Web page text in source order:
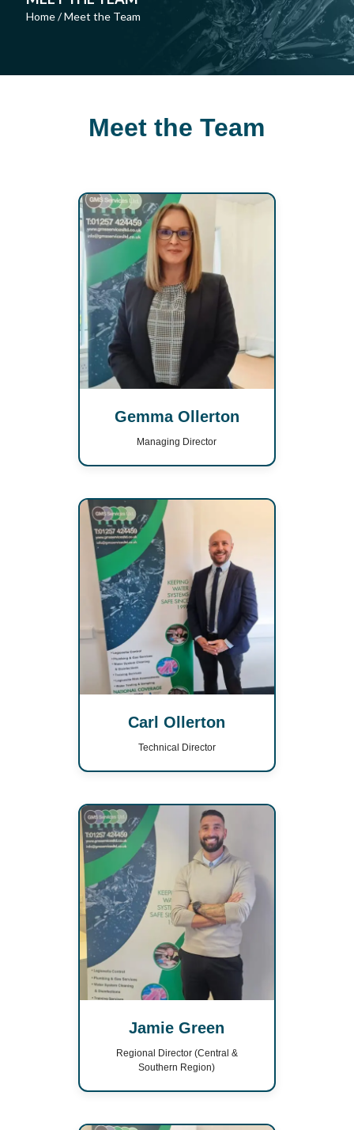
Home/Meet the Team
Meet the Team
Gemma Ollerton
Managing Director
Carl Ollerton
Technical Director
Jamie Green
Regional Director (Central &
Southern Region)